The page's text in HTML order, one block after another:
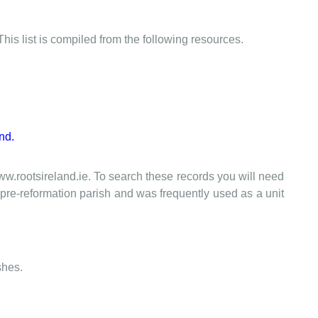
list is compiled from the following resources.
To search these records you will need
reformation parish and was frequently used as a unit